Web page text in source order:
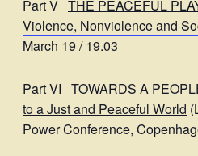
Part V THE PEACEFUL
Violence, Nonviolence and
March 19 / 19.03
Part VI TOWARDS A
to a Just and Peaceful World
Power Conference,